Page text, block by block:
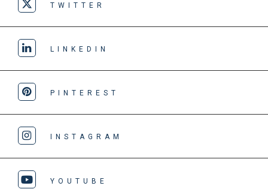
TWITTER
LINKEDIN
PINTEREST
INSTAGRAM
YOUTUBE